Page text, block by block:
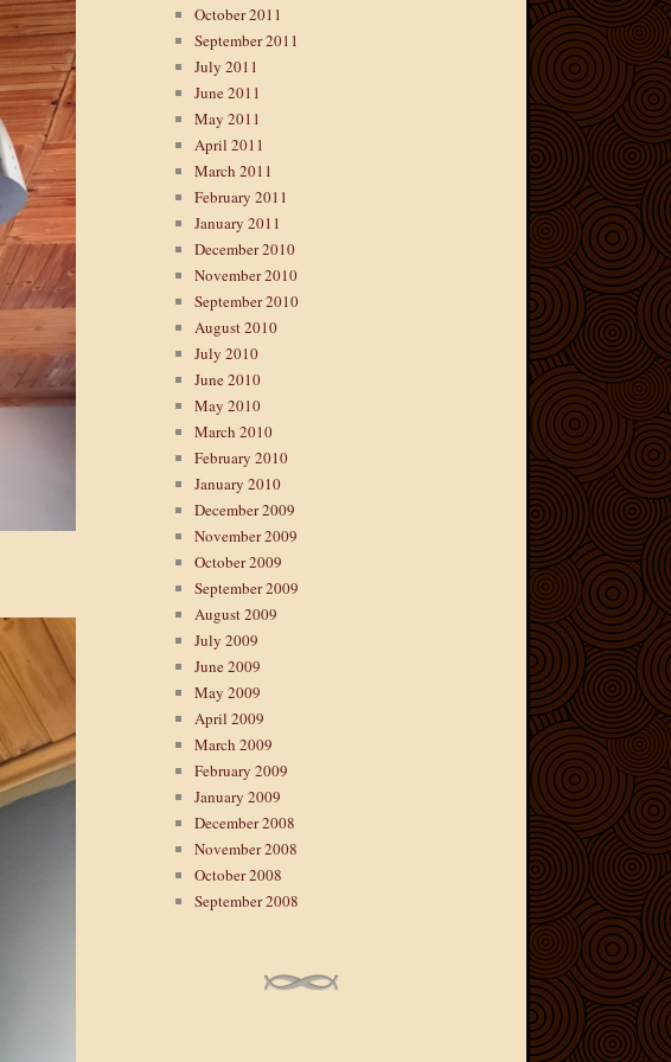
October 2011
September 2011
July 2011
June 2011
May 2011
April 2011
March 2011
February 2011
January 2011
December 2010
November 2010
September 2010
August 2010
July 2010
June 2010
May 2010
March 2010
February 2010
January 2010
December 2009
November 2009
October 2009
September 2009
August 2009
July 2009
June 2009
May 2009
April 2009
March 2009
February 2009
January 2009
December 2008
November 2008
October 2008
September 2008